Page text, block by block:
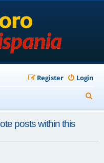
Login
Register
e
r
posts within this